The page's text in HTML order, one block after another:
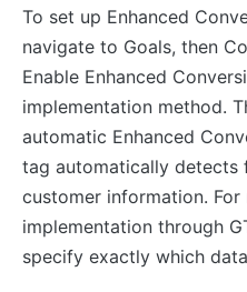
To set up Enhanced
navigate to Goals, then
Enable Enhanced
implementation method.
automatic Enhanced
tag automatically detects
customer information.
implementation through
specify exactly which